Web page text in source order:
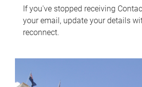
If you've stopped receiving
your email, update your details
reconnect.